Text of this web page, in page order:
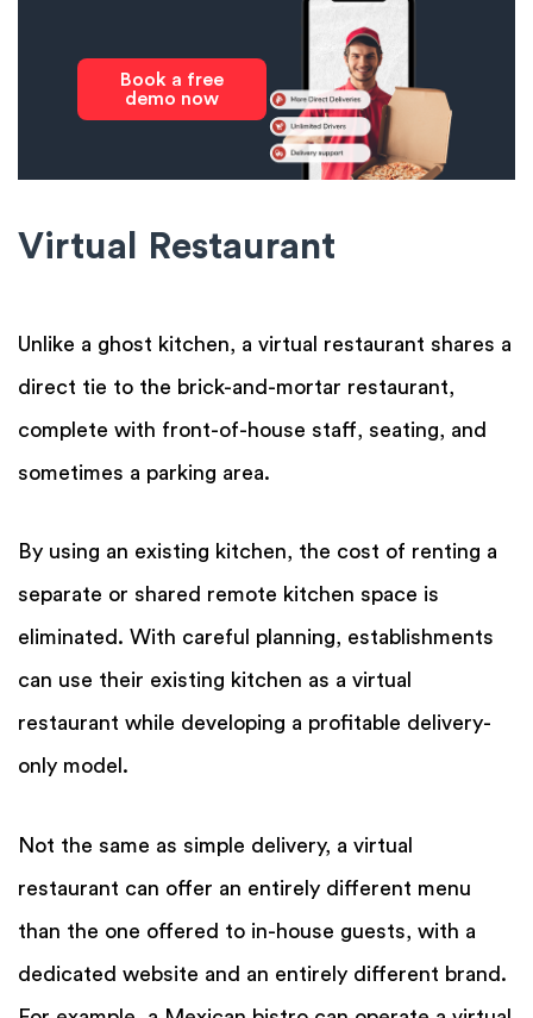
Book a free
demo now
Virtual Restaurant
Unlike a ghost kitchen, a virtual restaurant shares a
direct tie to the brick-and-mortar restaurant,
complete with front-of-house staff, seating, and
sometimes a parking area.
By using an existing kitchen, the cost of renting a
separate or shared remote kitchen space is
eliminated. With careful planning, establishments
can use their existing kitchen as a virtual
restaurant while developing a profitable delivery-
only model.
Not the same as simple delivery, a virtual
restaurant can offer an entirely different menu
than the one offered to in-house guests, with a
dedicated website and an entirely different brand.